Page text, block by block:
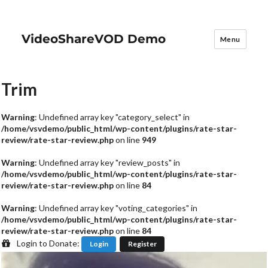
VideoShareVOD Demo Menu
Trim
Warning: Undefined array key "category_select" in
/home/vsvdemo/public_html/wp-content/plugins/rate-star-
review/rate-star-review.phpon line 949
Warning: Undefined array key "review_posts" in
/home/vsvdemo/public_html/wp-content/plugins/rate-star-
review/rate-star-review.phpon line 84
Warning: Undefined array key "voting_categories" in
/home/vsvdemo/public_html/wp-content/plugins/rate-star-
review/rate-star-review.phpon line 84
Login to Donate:
Login Register